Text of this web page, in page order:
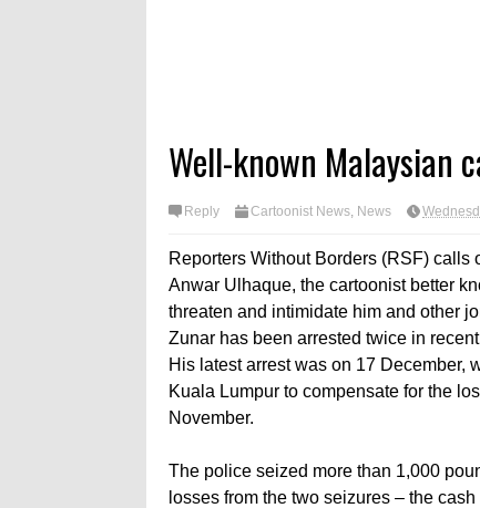
Well-known
Reply Cartoonist News News
Reporters Without Borders (RSF)
Anwar Ulhaque, the cartoonist better
threaten and intimidate him and other
Zunar has been arrested twice in
His latest arrest was on 17 December,
Kuala Lumpur to compensate for the
November.
The police seized more than 1,000
losses from the two seizures – the